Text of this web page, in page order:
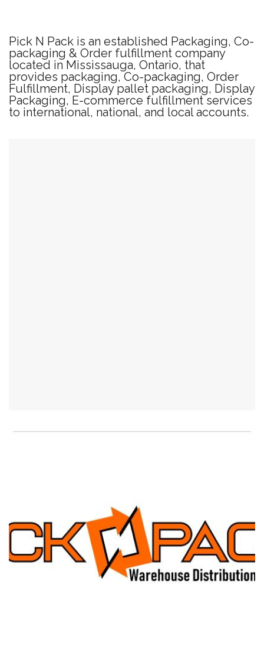
Pick N Pack is an established Packaging, Co-
packaging & Order fulfillment company
located in Mississauga, Ontario, that
provides packaging, Co-packaging, Order
Fulfillment, Display pallet packaging, Display
Packaging, E-commerce fulfillment services
to international, national, and local accounts.
“Focus on your Core Business, let us
handle your Packaging – Co-packaging,
order picking and order fulfillment”
We believe in building LONG -TERM,
TRUSTING RELATIONSHIPS with
Customers and Team Members. We
value TRUTH and INTEGRITY.